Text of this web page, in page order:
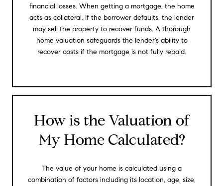
financial losses. When getting a mortgage, the home
acts as collateral. If the borrower defaults, the lender
may sell the property to recover funds. A thorough
home valuation safeguards the lender's ability to
recover costs if the mortgage is not fully repaid.
How is the Valuation of
My Home Calculated?
The value of your home is calculated using a
combination of factors including its location, age, size,